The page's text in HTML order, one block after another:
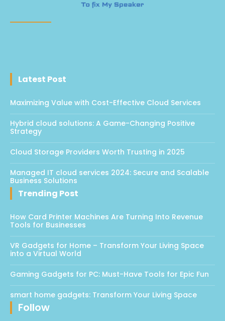
Latest Post
Maximizing Value with Cost-Effective Cloud Services
Hybrid cloud solutions: A Game-Changing Positive
Strategy
Cloud Storage Providers Worth Trusting in 2025
Managed IT cloud services 2024: Secure and Scalable
Business Solutions
Trending Post
How Card Printer Machines Are Turning Into Revenue
Tools for Businesses
VR Gadgets for Home – Transform Your Living Space
into a Virtual World
Gaming Gadgets for PC: Must-Have Tools for Epic Fun
smart home gadgets: Transform Your Living Space
Follow